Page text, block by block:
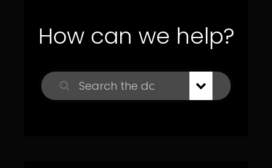
How can we help?